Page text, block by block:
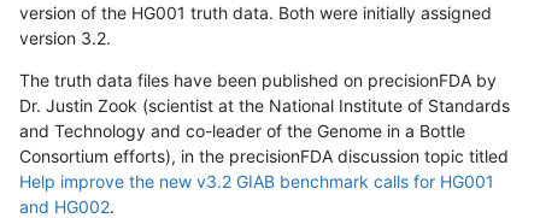
version of the HG001 truth data. Both were initially assigned
version 3.2.
The truth data files have been published on precisionFDA by
Dr. Justin Zook (scientist at the National Institute of Standards
and Technology and co-leader of the Genome in a Bottle
Consortium efforts), in the precisionFDA discussion topic titled
Help improve the new v3.2 GIAB benchmark calls for HG001
and HG002.